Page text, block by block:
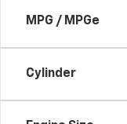
MPG / MPGe
Cylinder